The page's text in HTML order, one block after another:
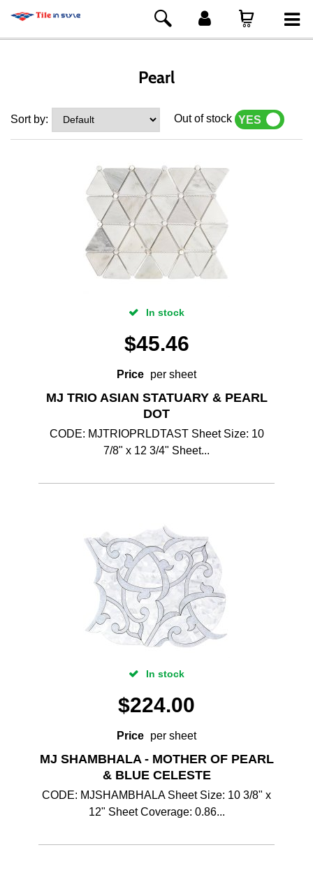
Pearl
Sort by: Out of stock YES
In stock
$45.46
Price per sheet
MJ TRIO ASIAN STATUARY & PEARL
DOT
CODE: MJTRIOPRLDTAST Sheet Size: 10
7/8" x 12 3/4" Sheet...
In stock
$224.00
Price per sheet
MJ SHAMBHALA - MOTHER OF PEARL
& BLUE CELESTE
CODE: MJSHAMBHALA Sheet Size: 10 3/8" x
12" Sheet Coverage: 0.86...